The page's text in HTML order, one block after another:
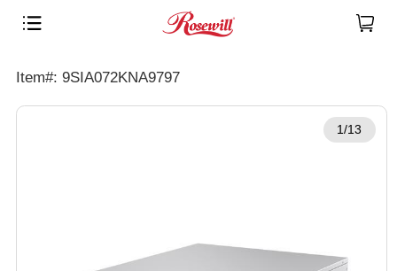
Item#: 9SIA072KNA9797
1/13